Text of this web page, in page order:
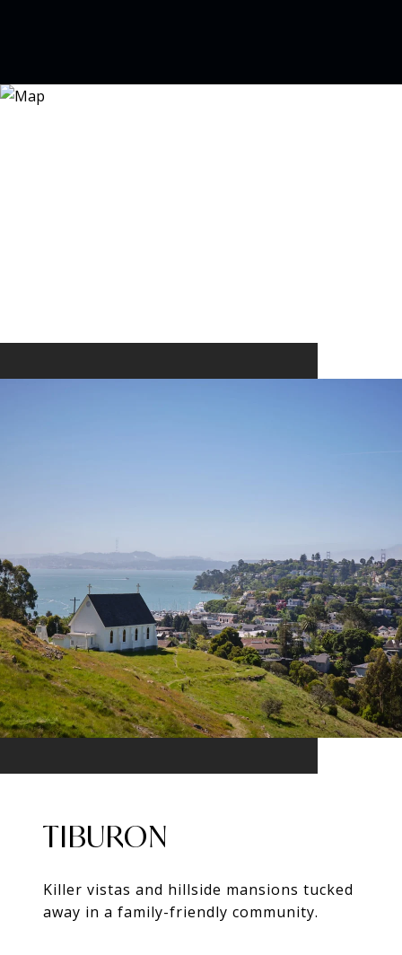
TIBURON
Killer vistas and hillside mansions tucked
away in a family-friendly community.